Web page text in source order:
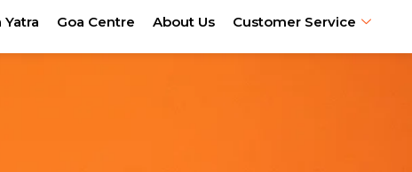
Goa Centre About Us Customer Service